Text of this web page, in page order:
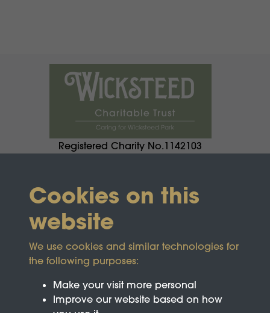
Registered Charity No.1142103
Cookies on this
website
We use cookies and similar technologies for
the following purposes:
Make your visit more personal
Improve our website based on how